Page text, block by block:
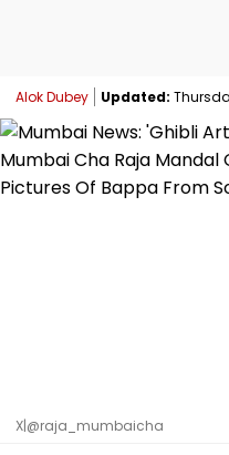
Alok Dubey Updated:
X|@raja_mumbaicha